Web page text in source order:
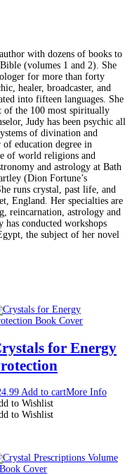
with dozens of books to
(volumes 1 and 2). She
for more than forty
healer, broadcaster, and
into fifteen languages. She
of the 100 most spiritually
Judy has been psychic all
of divination and
of education degree in
of world religions and
and astrology at Bath
(Dion Fortune’s
runs crystal, past life, and
England. Her specialties are
reincarnation, astrology and
conducted workshops
the subject of her novel
for Energy
Add to cartMore Info
to Wishlist
to Wishlist